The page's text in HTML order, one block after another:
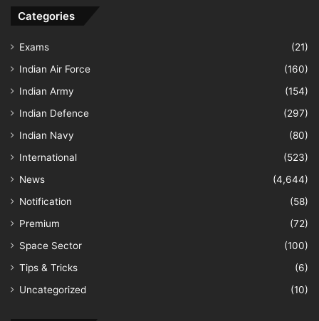
Categories
Exams
(21)
Indian Air Force
(160)
Indian Army
(154)
Indian Defence
(297)
Indian Navy
(80)
International
(523)
News
(4,644)
Notification
(58)
Premium
(72)
Space Sector
(100)
Tips & Tricks
(6)
Uncategorized
(10)